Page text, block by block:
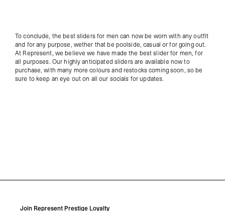
To conclude, the best sliders for men can now be worn with any outfit
and for any purpose, wether that be poolside, casual or for going out.
At Represent, we believe we have made the best slider for men, for
all purposes. Our highly anticipated sliders are available now to
purchase, with many more colours and restocks coming soon, so be
sure to keep an eye out on all our socials for updates.
Join Represent Prestige Loyalty